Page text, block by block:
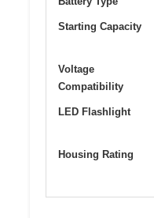
Starting Capacity
Voltage
Compatibility
LED Flashlight
Housing Rating